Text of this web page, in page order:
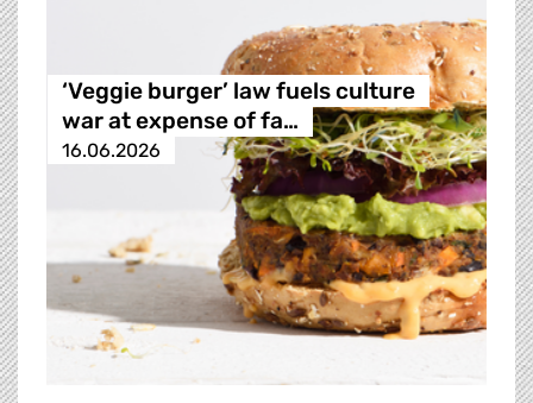
‘Veggie burger’ law fuels culture
war at expense of fa…
16.06.2026